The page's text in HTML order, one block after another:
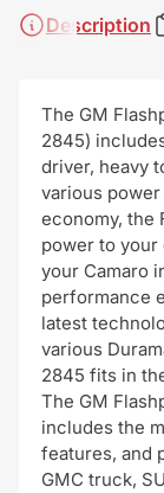
Description
The GM
2845)
driver, heavy
various
economy, the
power to your
your Camaro
performance
latest
various
2845 fits in
The GM
includes the
features, and
GMC truck,